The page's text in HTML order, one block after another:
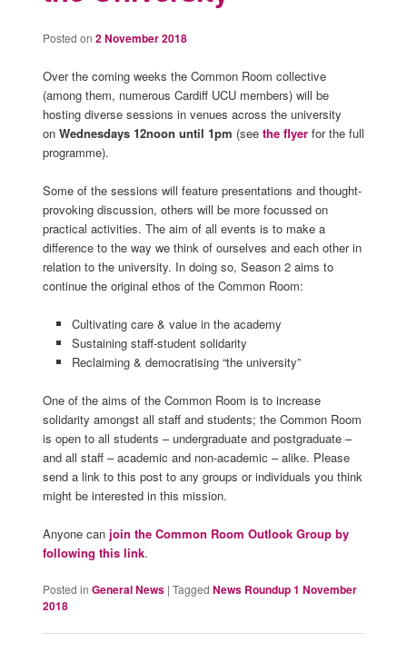
Posted on 2 November 2018
Over the coming weeks the Common Room collective
(among them, numerous Cardiff UCU members) will be
hosting diverse sessions in venues across the university
on Wednesdays 12noon until 1pm (see the flyerfor the full
programme).
Some of the sessions will feature presentations and thought-
provoking discussion, others will be more focussed on
practical activities. The aim of all events is to make a
difference to the way we think of ourselves and each other in
relation to the university. In doing so, Season 2 aims to
continue the original ethos of the Common Room:
Cultivating care & value in the academy
Sustaining staff-student solidarity
Reclaiming & democratising “the university”
One of the aims of the Common Room is to increase
solidarity amongst all staff and students; the Common Room
is open to all students – undergraduate and postgraduate –
and all staff – academic and non-academic – alike. Please
send a link to this post to any groups or individuals you think
might be interested in this mission.
Anyone can join the Common Room Outlook Group by
following this link.
Posted in General News | Tagged News Roundup 1 November
2018